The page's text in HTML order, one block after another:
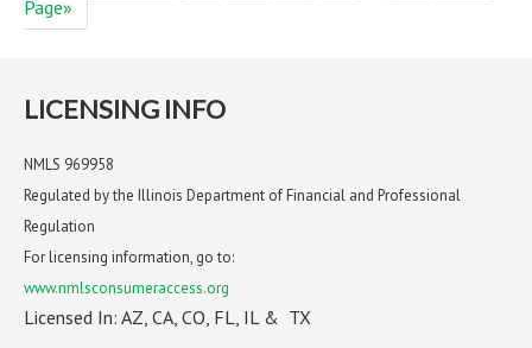
Page»
LICENSING INFO
NMLS 969958
Regulated by the Illinois Department of Financial and Professional
Regulation
For licensing information, go to:
www.nmlsconsumeraccess.org
Licensed In: AZ, CA, CO, FL, IL & TX